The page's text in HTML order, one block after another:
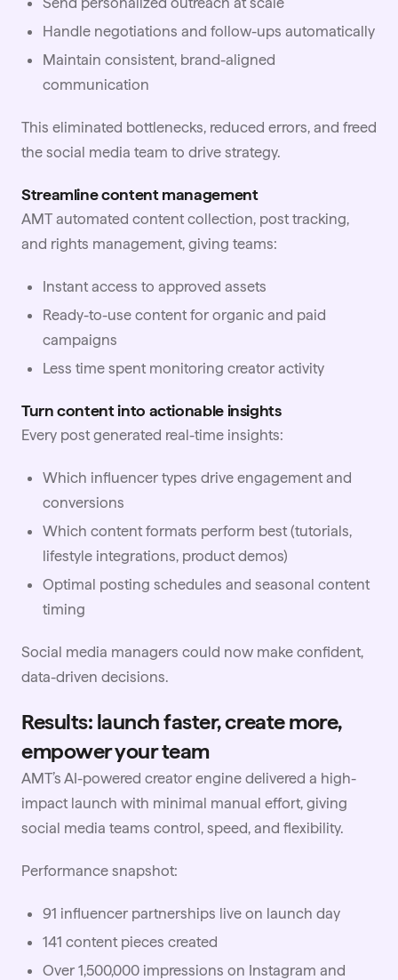
Handle negotiations and follow-ups automatically
Maintain consistent, brand-aligned
communication
This eliminated bottlenecks, reduced errors, and freed
the social media team to drive strategy.
Streamline content management
AMT automated content collection, post tracking,
and rights management, giving teams:
Instant access to approved assets
Ready-to-use content for organic and paid
campaigns
Less time spent monitoring creator activity
Turn content into actionable insights
Every post generated real-time insights:
Which influencer types drive engagement and
conversions
Which content formats perform best (tutorials,
lifestyle integrations, product demos)
Optimal posting schedules and seasonal content
timing
Social media managers could now make confident,
data-driven decisions.
Results: launch faster, create more,
empower your team
AMT’s AI-powered creator engine delivered a high-
impact launch with minimal manual effort, giving
social media teams control, speed, and flexibility.
Performance snapshot:
91 influencer partnerships live on launch day
141 content pieces created
Over 1,500,000 impressions on Instagram and